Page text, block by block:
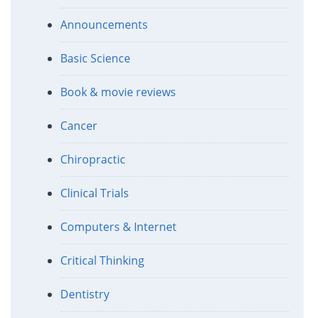
Announcements
Basic Science
Book & movie reviews
Cancer
Chiropractic
Clinical Trials
Computers & Internet
Critical Thinking
Dentistry